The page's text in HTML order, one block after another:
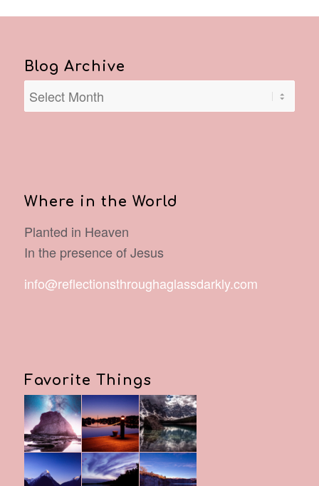
Blog Archive
Where in the World
Planted in Heaven
In the presence of Jesus
info@reflectionsthroughaglassdarkly.com
Favorite Things